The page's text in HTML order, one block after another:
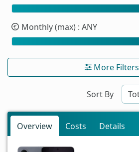
Monthly (max) : ANY
More Filters
Sort By
Overview Costs Details